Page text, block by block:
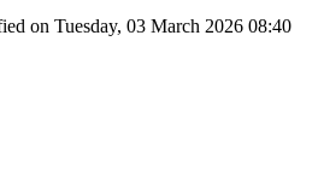
on Tuesday, 03 March 2026 08:40